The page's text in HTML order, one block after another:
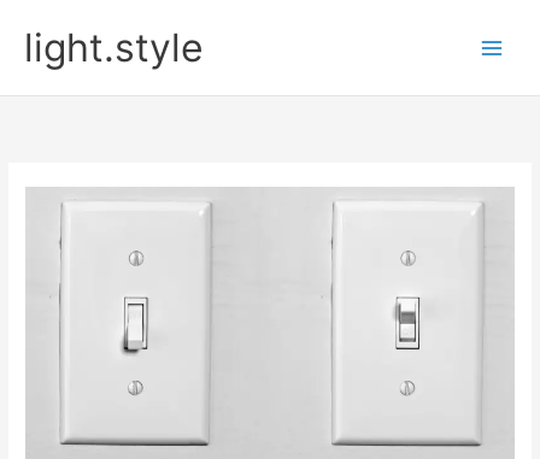
contentlight.style